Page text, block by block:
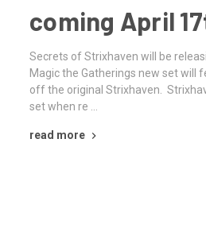
coming April
Secrets of Strixhaven will be
Magic the Gatherings new set will
off the original Strixhaven.
set when re …
read more